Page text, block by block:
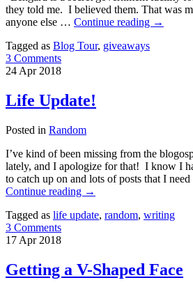
they told me. I believed them. That was
anyone else … Continue reading →
Tagged as Blog Tour, giveaways
3 Comments
24 Apr 2018
Life Update!
Posted in Random
I’ve kind of been missing from the
lately, and I apologize for that! I know I
to catch up on and lots of posts that I
Continue reading →
Tagged as life update, random, writing
3 Comments
17 Apr 2018
Getting a V-Shaped Face